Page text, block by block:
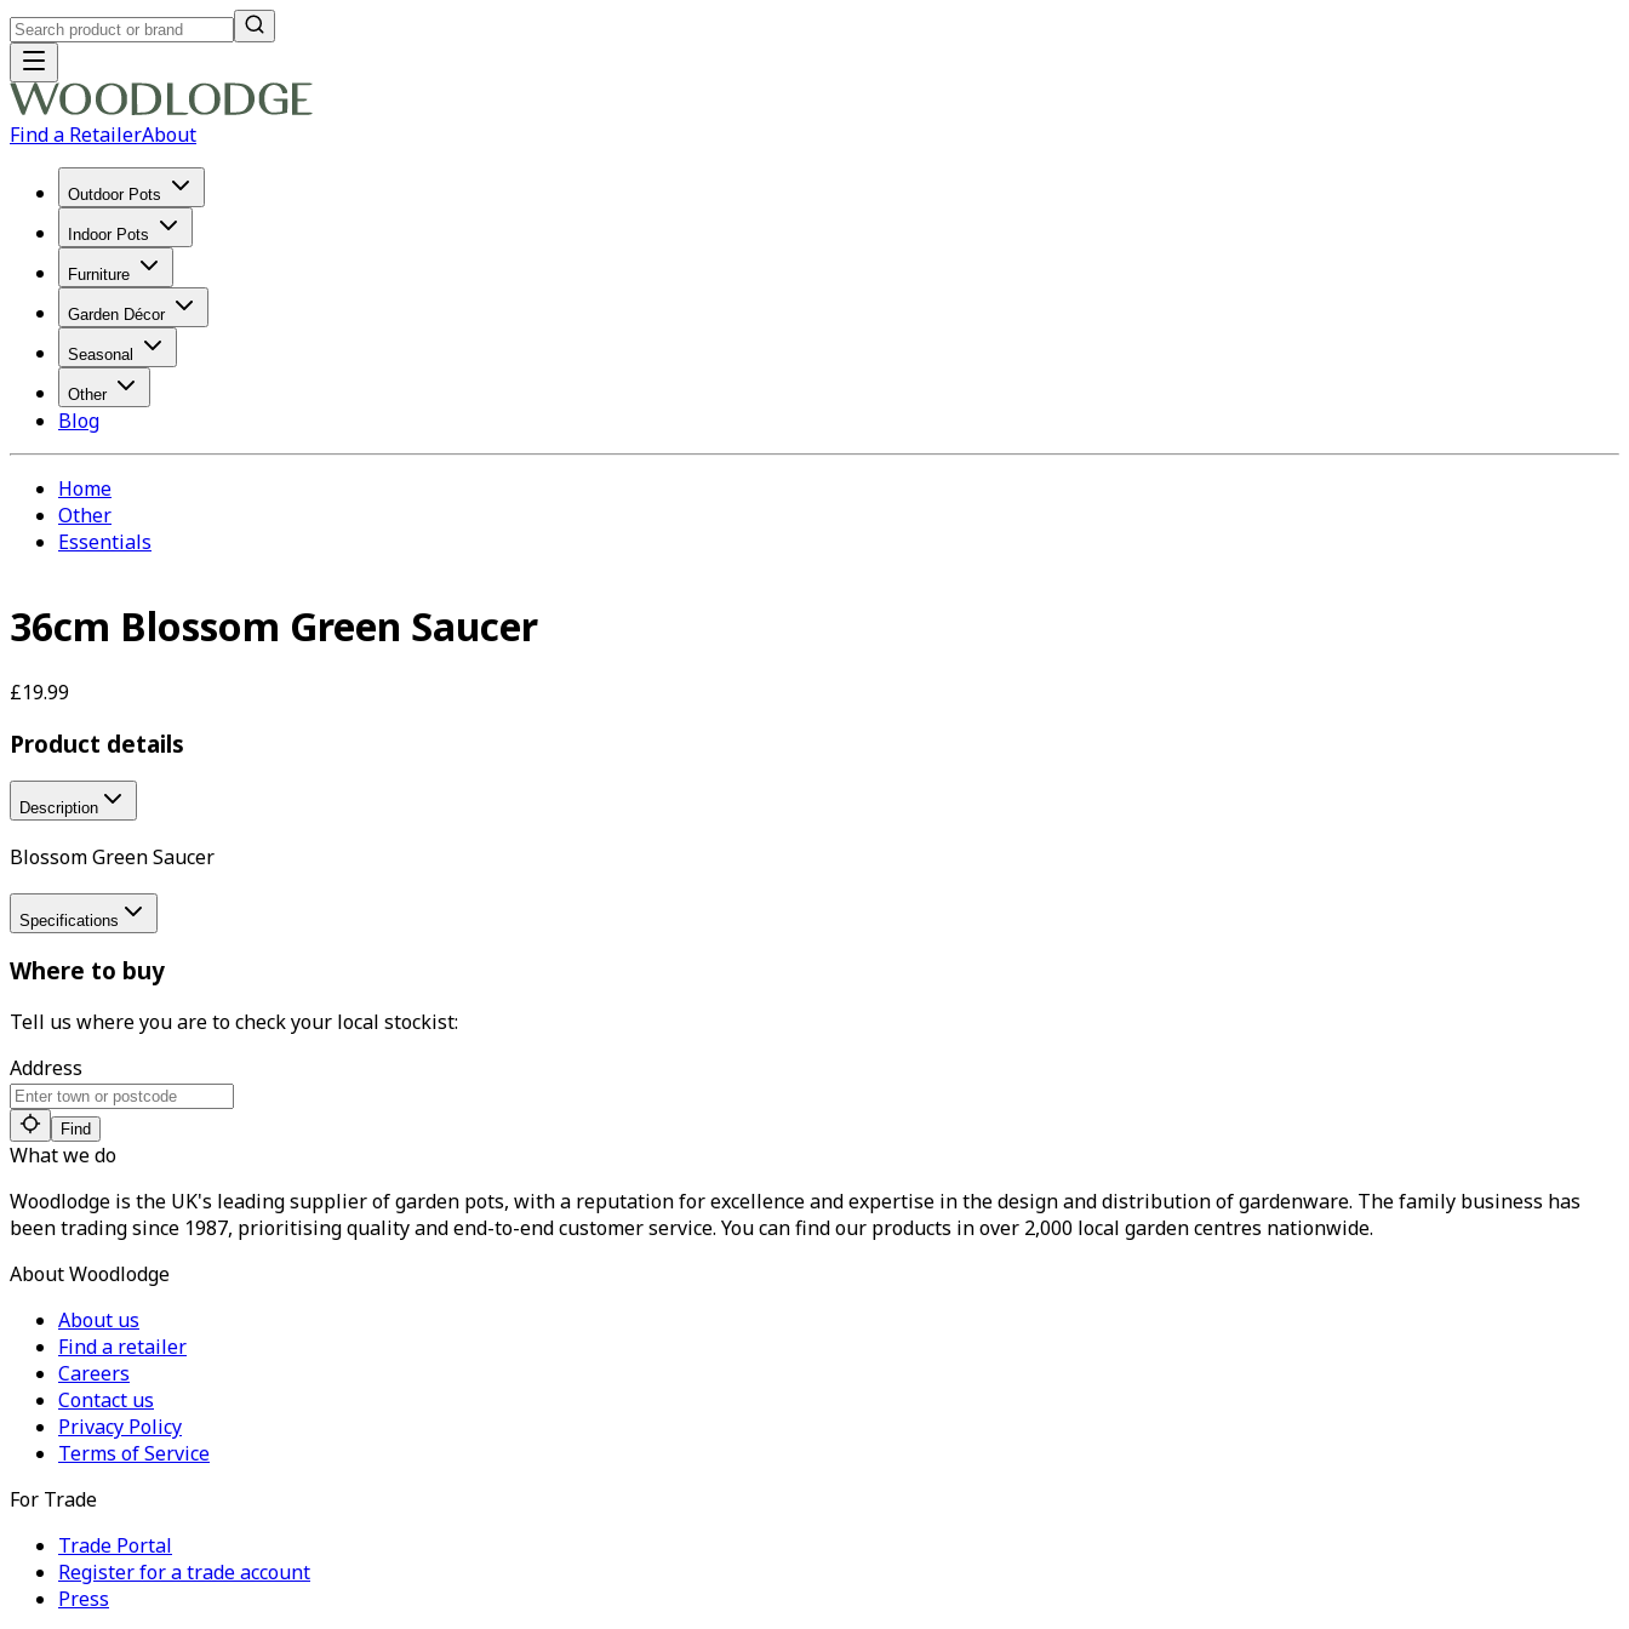
Find a RetailerAbout
Outdoor Pots
Indoor Pots
Furniture
Garden Décor
Seasonal
Other
Blog
Home
Other
Essentials
36cm Blossom Green Saucer
£19.99
Product details
Description
Blossom Green Saucer
Specifications
Where to buy
Tell us where you are to check your local stockist:
Address
Find
What we do
Woodlodge is the UK's leading supplier of garden pots, with a reputation for excellence and expertise in the design and distribution of gardenware. The family business has
been trading since 1987, prioritising quality and end-to-end customer service. You can find our products in over 2,000 local garden centres nationwide.
About Woodlodge
About us
Find a retailer
Careers
Contact us
Privacy Policy
Terms of Service
For Trade
Trade Portal
Register for a trade account
Press